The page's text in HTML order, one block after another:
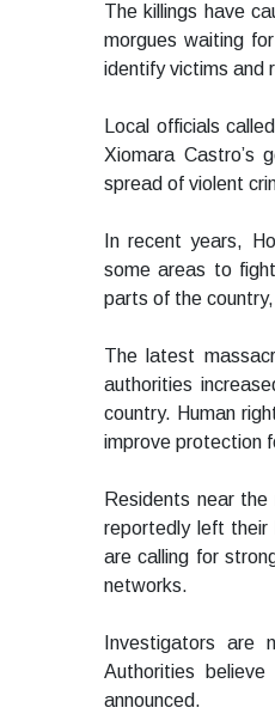
The killings have
morgues waiting
identify victims and
Local officials
Xiomara Castro’s
spread of violent
In recent years,
some areas to
parts of the
The latest
authorities
country. Human
improve protection
Residents near
reportedly left their
are calling for
networks.
Investigators are
Authorities
announced.